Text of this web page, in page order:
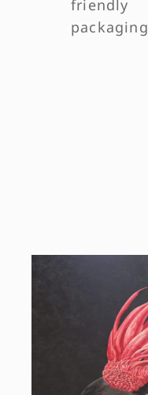
friendly
packaging